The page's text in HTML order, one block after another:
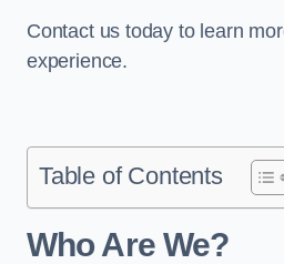
Contact us today to learn
experience.
Table of Contents
Who Are We?